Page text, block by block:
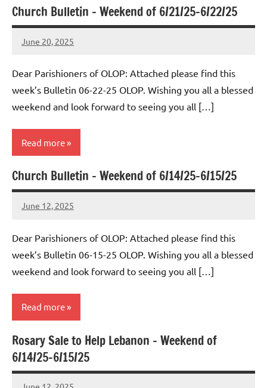
Uncategorized
Church Bulletin – Weekend of 6/21/25-6/22/25
June 20, 2025
Rob
Dear Parishioners of OLOP: Attached please find this
week’s Bulletin 06-22-25 OLOP. Wishing you all a blessed
weekend and look forward to seeing you all […]
Read more
Uncategorized
Church Bulletin – Weekend of 6/14/25-6/15/25
June 12, 2025
Rob
Dear Parishioners of OLOP: Attached please find this
week’s Bulletin 06-15-25 OLOP. Wishing you all a blessed
weekend and look forward to seeing you all […]
Read more
Uncategorized
Rosary Sale to Help Lebanon – Weekend of
6/14/25-6/15/25